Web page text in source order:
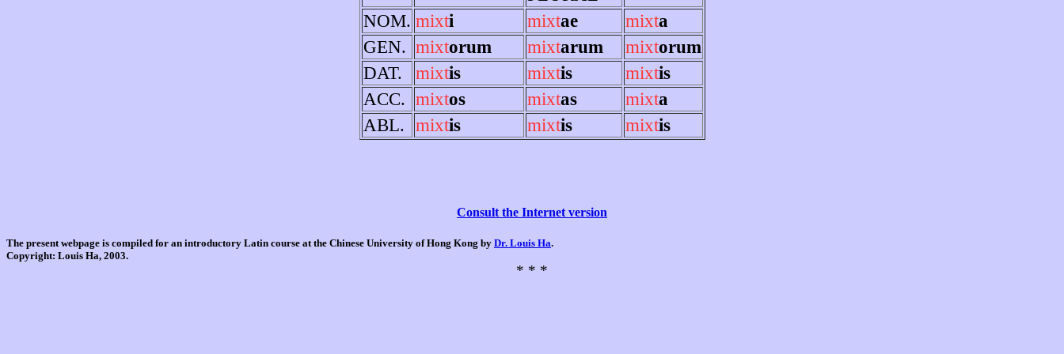
NOM. mixti mixtae mixta
GEN. mixtorum mixtarum mixtorum
DAT.
mixtis mixtis mixtis
ACC. mixtos mixtas mixta
ABL. mixtis mixtis mixtis
Consult the Internet version
The present webpage is compiled for an introductory Latin course at the Chinese University of Hong Kong by Dr. Louis Ha.
Copyright: Louis Ha, 2003.
* * *